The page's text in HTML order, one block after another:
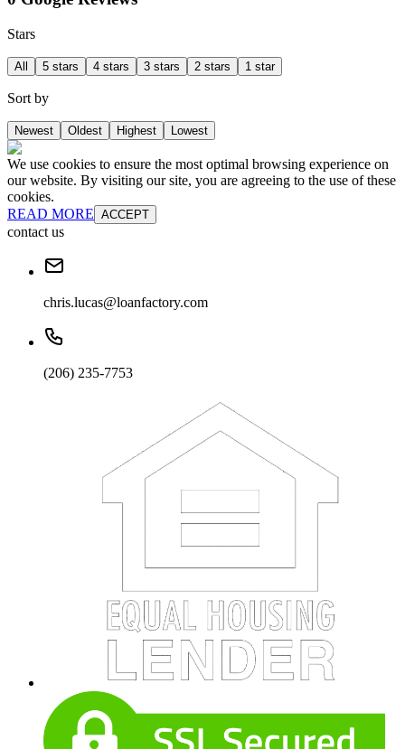
Stars
All 5 stars 4 stars 3 stars 2 stars 1 star
Sort by
Newest Oldest Highest Lowest
We use cookies to ensure the most optimal browsing experience on
our website. By visiting our site, you are agreeing to the use of these
cookies.
READ MORE ACCEPT
contact us
chris.lucas@loanfactory.com
(206) 235-7753